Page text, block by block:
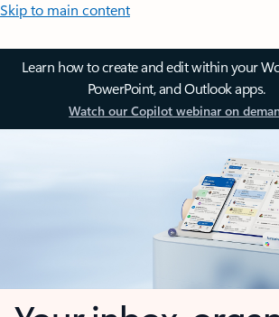
Skip to main content
Learn how to create and edit within your
PowerPoint, and Outlook apps.
Watch our Copilot webinar on